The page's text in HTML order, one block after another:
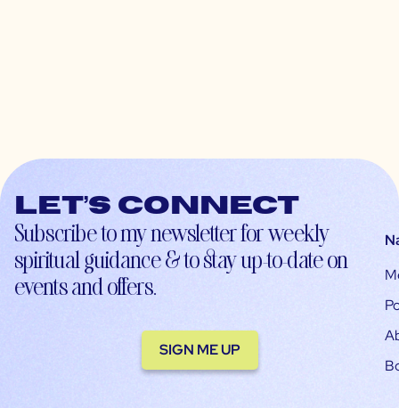
Let’s connect
Subscribe to my newsletter for weekly
spiritual guidance & to stay up-to-date on
events and offers.
SIGN ME UP